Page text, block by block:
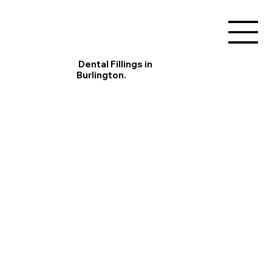
Dental Fillings in
Burlington.